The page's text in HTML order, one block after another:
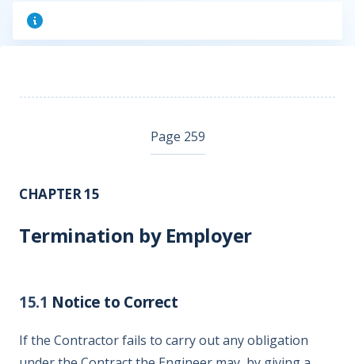
Page 259
CHAPTER 15
Termination by Employer
15.1 Notice to Correct
If the Contractor fails to carry out any obligation